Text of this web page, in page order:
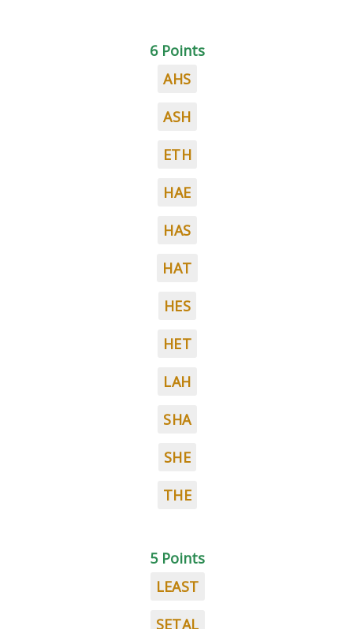
6 Points
AHS
ASH
ETH
HAE
HAS
HAT
HES
HET
LAH
SHA
SHE
THE
5 Points
LEAST
SETAL